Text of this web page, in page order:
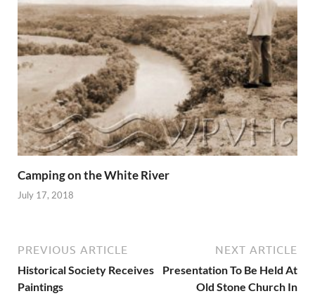
Camping on the White River
July 17, 2018
PREVIOUS ARTICLE
Historical Society Receives
Paintings
NEXT ARTICLE
Presentation To Be Held At
Old Stone Church In